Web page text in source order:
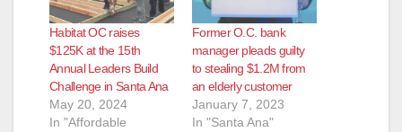
Habitat OC raises
$125K at the 15th
Annual Leaders Build
Challenge in Santa Ana
May 20, 2024
In "Affordable
Former O.C. bank
manager pleads guilty
to stealing $1.2M from
an elderly customer
January 7, 2023
In "Santa Ana"